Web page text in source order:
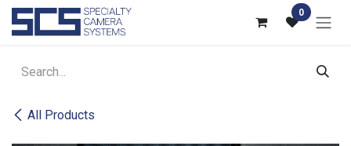
Skip to Content 0
All Products